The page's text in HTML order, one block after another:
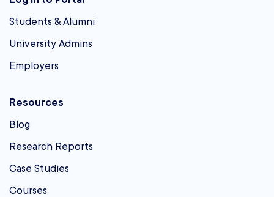
Students & Alumni
University Admins
Employers
Resources
Blog
Research Reports
Case Studies
Courses